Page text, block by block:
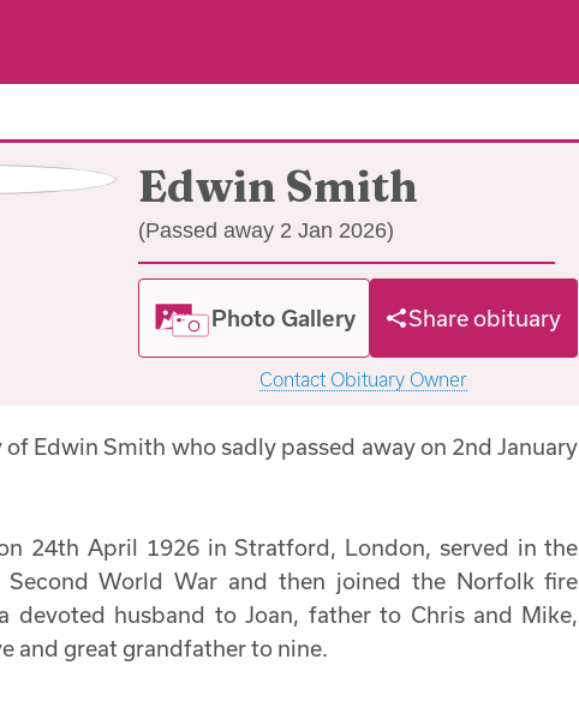
Edwin Smith
(Passed away 2 Jan 2026)
Photo Gallery Share obituary
Contact Obituary Owner
Edwin Smith who sadly passed away on 2nd January
24th April 1926 in Stratford, London, served in the
Second World War and then joined the Norfolk fire
devoted husband to Joan, father to Chris and Mike,
and great grandfather to nine.